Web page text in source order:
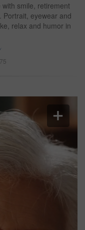
smile, retirement
Portrait, eyewear and
relax and humor in